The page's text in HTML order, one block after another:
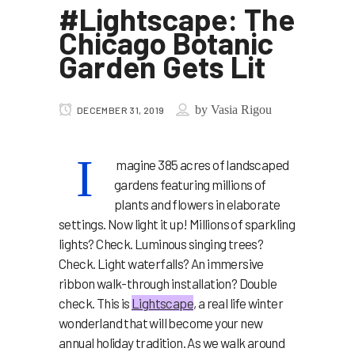
#Lightscape: The
Chicago Botanic
Garden Gets Lit
DECEMBER 31, 2019 by Vasia Rigou
I
magine 385 acres of landscaped
gardens featuring millions of
plants and flowers in elaborate
settings. Now light it up! Millions of sparkling
lights? Check. Luminous singing trees?
Check. Light waterfalls? An immersive
ribbon walk-through installation? Double
check. This is Lightscape, a real life winter
wonderland that will become your new
annual holiday tradition. As we walk around